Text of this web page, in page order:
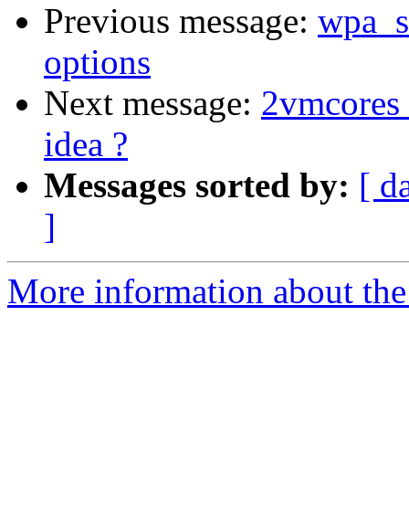
Previous message:
options
Next message:
idea ?
Messages sorted by: [
]
More information about